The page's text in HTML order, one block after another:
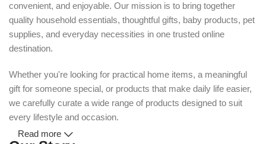
convenient, and enjoyable. Our mission is to bring together
quality household essentials, thoughtful gifts, baby products, pet
supplies, and everyday necessities in one trusted online
destination.
Whether you're looking for practical home items, a meaningful
gift for someone special, or products that make daily life easier,
we carefully curate a wide range of products designed to suit
every lifestyle and occasion.
Read more